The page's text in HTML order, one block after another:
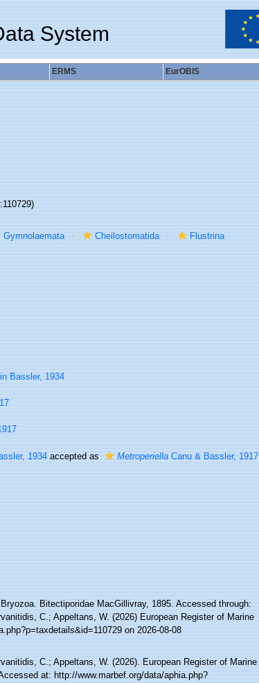
System
ERMS EurOBIS
Gymnolaemata Cheilostomatida
Flustrina
Bassler, 1934
1934accepted as MetroperiellaCanu & Bassler, 1917
Bitectiporidae MacGillivray, 1895. Accessed through:
C.; Appeltans, W. (2026) European Register of Marine
on 2026-08-08
C.; Appeltans, W. (2026). European Register of Marine
at: http://www.marbef.org/data/aphia.php?